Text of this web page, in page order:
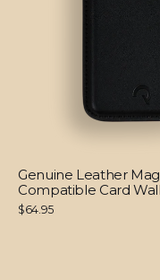
Genuine Leather
Compatible Card
$64.95